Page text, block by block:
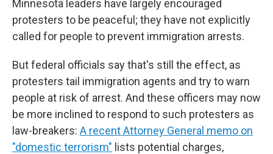
Minnesota leaders have largely encouraged
protesters to be peaceful; they have not explicitly
called for people to prevent immigration arrests.
But federal officials say that's still the effect, as
protesters tail immigration agents and try to warn
people at risk of arrest. And these officers may now
be more inclined to respond to such protesters as
law-breakers: A recent Attorney General memo on
"domestic terrorism" lists potential charges,